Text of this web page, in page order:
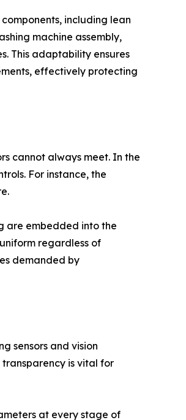
including lean
machine assembly,
This adaptability ensures
effectively protecting
cannot always meet. In the
For instance, the
are embedded into the
regardless of
demanded by
sensors and vision
transparency is vital for
at every stage of